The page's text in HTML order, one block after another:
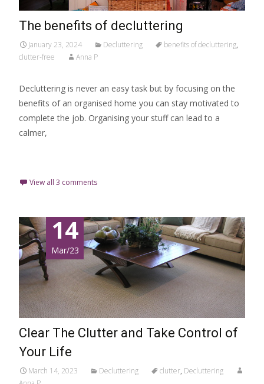
The benefits of decluttering
January 23, 2024 Decluttering benefits of decluttering,
clutter-free
Anna P
Decluttering is never an easy task but by focusing on the
benefits of an organised home you can stay motivated to
complete the job. Organising your stuff can lead to a
calmer,
View all 3 comments
14
Mar/23
Clear The Clutter and Take Control of
Your Life
March 14, 2023 Decluttering clutter, Decluttering